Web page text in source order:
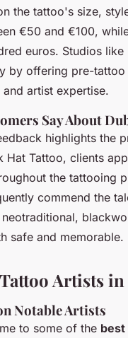
the tattoo's size,
€50 and €100,
euros. Studios
by offering pre-
artist expertise.
Say About
highlights the
Hat Tattoo, clients
the tattooing
commend the
neotraditional,
safe and memorable.
Artists
Notable Artists
to some of the